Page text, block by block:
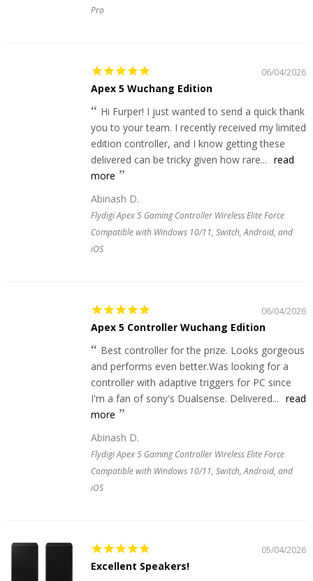
Pro
06/04/2026
Apex 5 Wuchang Edition
Hi Furper! I just wanted to send a quick thank
you to your team. I recently received my limited
edition controller, and I know getting these
delivered can be tricky given how rare... read
more
Abinash D.
Flydigi Apex 5 Gaming Controller Wireless Elite Force
Compatible with Windows 10/11, Switch, Android, and
iOS
06/04/2026
Apex 5 Controller Wuchang Edition
Best controller for the prize. Looks gorgeous
and performs even better.Was looking for a
controller with adaptive triggers for PC since
I'm a fan of sony's Dualsense. Delivered... read
more
Abinash D.
Flydigi Apex 5 Gaming Controller Wireless Elite Force
Compatible with Windows 10/11, Switch, Android, and
iOS
05/04/2026
Excellent Speakers!